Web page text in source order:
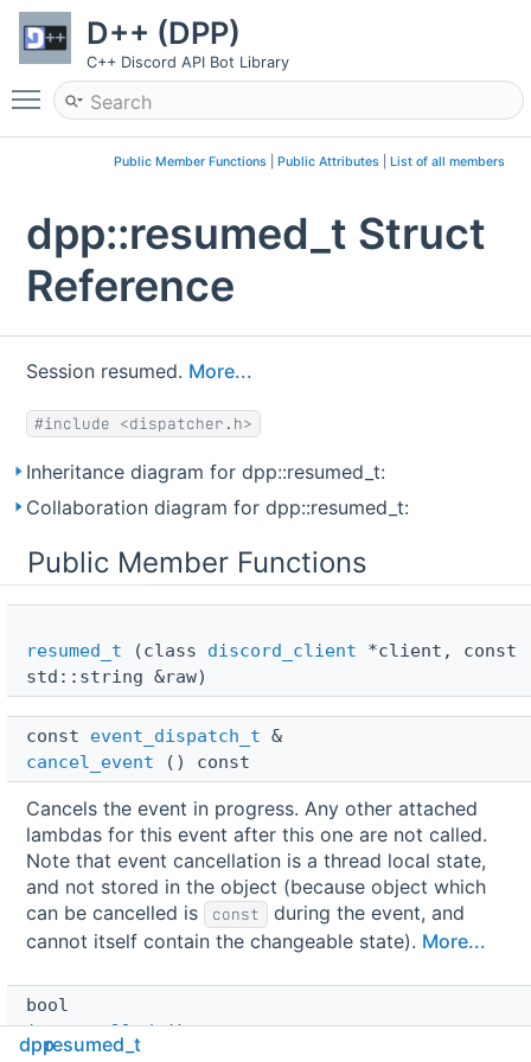
D++ (DPP)
C++ Discord API Bot Library
Toggle main menu visibility
Public Member Functions| Public Attributes| List of all members
dpp::resumed_t Struct
Reference
Session resumed. More...
#include <dispatcher.h>
Inheritance diagram for dpp::resumed_t:
Collaboration diagram for dpp::resumed_t:
Public Member Functions
resumed_t (class discord_client *client, const
std::string &raw)
const event_dispatch_t &
cancel_event () const
Cancels the event in progress. Any other attached
lambdas for this event after this one are not called.
Note that event cancellation is a thread local state,
and not stored in the object (because object which
can be cancelled is
const
during the event, and
cannot itself contain the changeable state). More...
bool
is_cancelled() const
dppresumed_t